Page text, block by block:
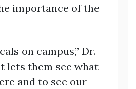
importance of the
on campus,” Dr.
lets them see what
and to see our